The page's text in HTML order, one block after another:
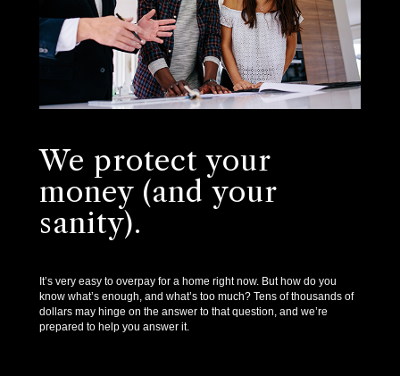
We protect your
money (and your
sanity).
It’s very easy to overpay for a home right now. But how do you
know what’s enough, and what’s too much? Tens of thousands of
dollars may hinge on the answer to that question, and we’re
prepared to help you answer it.